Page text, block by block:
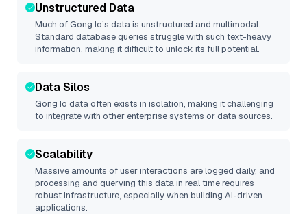
Unstructured Data
Much of Gong Io’s data is unstructured and multimodal.
Standard database queries struggle with such text-heavy
information, making it difficult to unlock its full potential.
Data Silos
Gong Io data often exists in isolation, making it challenging
to integrate with other enterprise systems or data sources.
Scalability
Massive amounts of user interactions are logged daily, and
processing and querying this data in real time requires
robust infrastructure, especially when building AI-driven
applications.